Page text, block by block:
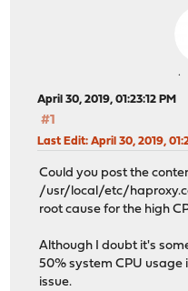
April 30, 2019, 01:23:12 PM
#1
Last Edit: April 30, 2019,
Could you post the
/usr/local/etc/
root cause for the high
Although I doubt it's
50% system CPU
issue.